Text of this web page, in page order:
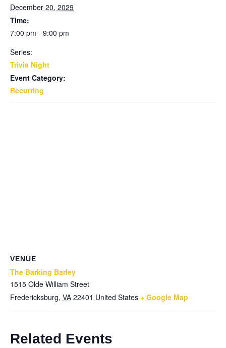
December 20, 2029
Time:
7:00 pm - 9:00 pm
Series:
Trivia Night
Event Category:
Recurring
VENUE
The Barking Barley
1515 Olde William Street
Fredericksburg, VA 22401 United States + Google Map
Related Events